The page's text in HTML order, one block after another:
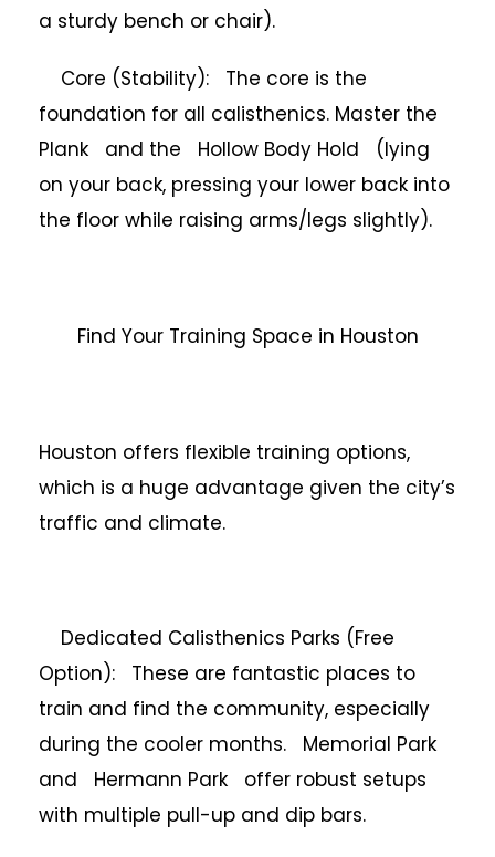
a sturdy bench or chair).
Core (Stability): The core is the
foundation for all calisthenics. Master the
Plank and the Hollow Body Hold (lying
on your back, pressing your lower back into
the floor while raising arms/legs slightly).
Find Your Training Space in Houston
Houston offers flexible training options,
which is a huge advantage given the city’s
traffic and climate.
Dedicated Calisthenics Parks (Free
Option): These are fantastic places to
train and find the community, especially
during the cooler months. Memorial Park
and Hermann Park offer robust setups
with multiple pull-up and dip bars.